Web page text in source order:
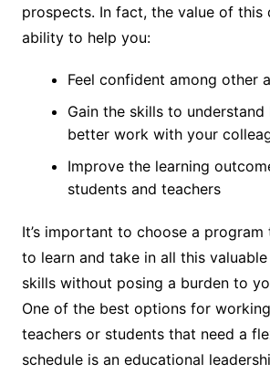
prospects. In fact, the value of this
ability to help you:
Feel confident among other
Gain the skills to
better work with your
Improve the learning
students and teachers
It’s important to choose a
to learn and take in all this
skills without posing a burden to
One of the best options for
teachers or students that need a
schedule is an educational